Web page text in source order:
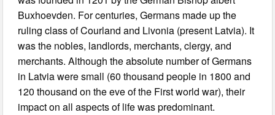
Buxhoevden. For centuries, Germans made up the
ruling class of Courland and Livonia (present Latvia). It
was the nobles, landlords, merchants, clergy, and
merchants. Although the absolute number of Germans
in Latvia were small (60 thousand people in 1800 and
120 thousand on the eve of the First world war), their
impact on all aspects of life was predominant.